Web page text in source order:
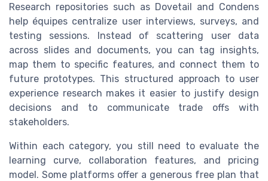
Research repositories such as Dovetail and Condens
help équipes centralize user interviews, surveys, and
testing sessions. Instead of scattering user data
across slides and documents, you can tag insights,
map them to specific features, and connect them to
future prototypes. This structured approach to user
experience research makes it easier to justify design
decisions and to communicate trade offs with
stakeholders.
Within each category, you still need to evaluate the
learning curve, collaboration features, and pricing
model. Some platforms offer a generous free plan that